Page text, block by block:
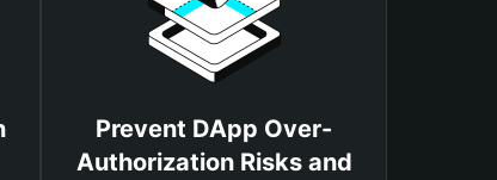
Prevent DApp Over-
Authorization Risks and